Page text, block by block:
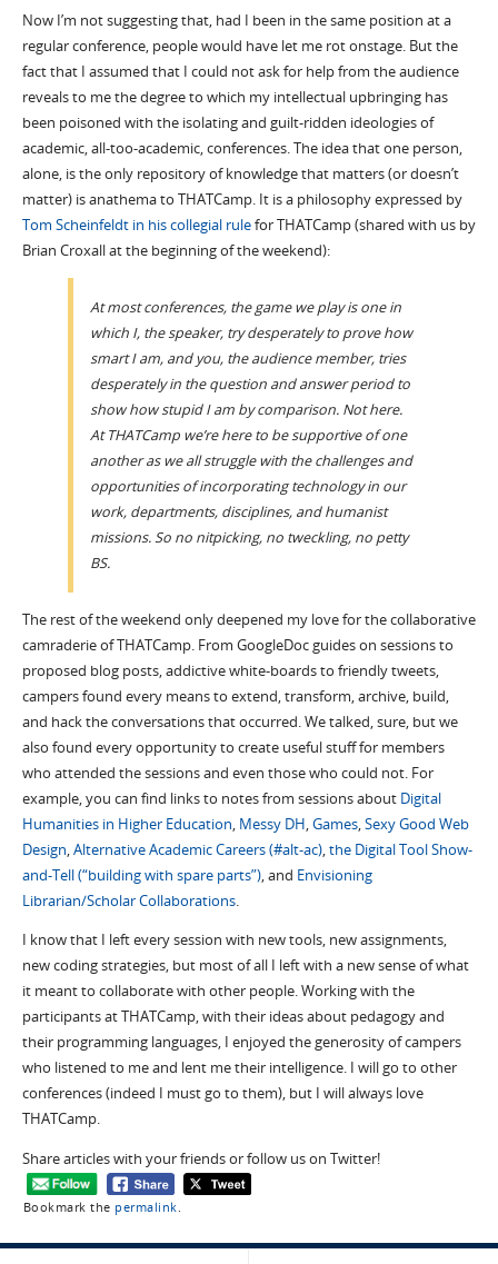
Now I’m not suggesting that, had I been in the same position at a
regular conference, people would have let me rot onstage. But the
fact that I assumed that I could not ask for help from the audience
reveals to me the degree to which my intellectual upbringing has
been poisoned with the isolating and guilt-ridden ideologies of
academic, all-too-academic, conferences. The idea that one person,
alone, is the only repository of knowledge that matters (or doesn’t
matter) is anathema to THATCamp. It is a philosophy expressed by
Tom Scheinfeldt in his collegial rulefor THATCamp (shared with us by
Brian Croxall at the beginning of the weekend):
At most conferences, the game we play is one in
which I, the speaker, try desperately to prove how
smart I am, and you, the audience member, tries
desperately in the question and answer period to
show how stupid I am by comparison. Not here.
At THATCamp we’re here to be supportive of one
another as we all struggle with the challenges and
opportunities of incorporating technology in our
work, departments, disciplines, and humanist
missions. So no nitpicking, no tweckling, no petty
BS.
The rest of the weekend only deepened my love for the collaborative
camraderie of THATCamp. From GoogleDoc guides on sessions to
proposed blog posts, addictive white-boards to friendly tweets,
campers found every means to extend, transform, archive, build,
and hack the conversations that occurred. We talked, sure, but we
also found every opportunity to create useful stuff for members
who attended the sessions and even those who could not. For
example, you can find links to notes from sessions about Digital
Humanities in Higher Education, Messy DH,Games,Sexy Good Web
Design,Alternative Academic Careers (#alt-ac),the Digital Tool Show-
and-Tell (“building with spare parts”), and Envisioning
Librarian/Scholar Collaborations.
I know that I left every session with new tools, new assignments,
new coding strategies, but most of all I left with a new sense of what
it meant to collaborate with other people. Working with the
participants at THATCamp, with their ideas about pedagogy and
their programming languages, I enjoyed the generosity of campers
who listened to me and lent me their intelligence. I will go to other
conferences (indeed I must go to them), but I will always love
THATCamp.
Share articles with your friends or follow us on Twitter!
Bookmark the permalink.